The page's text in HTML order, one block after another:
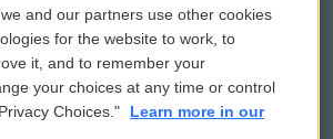
Public File Assistance
FCC Public Files
and our partners use other cookies
for the website to work, to
it, and to remember your
your choices at any time or control
Choices."
Learn more in our